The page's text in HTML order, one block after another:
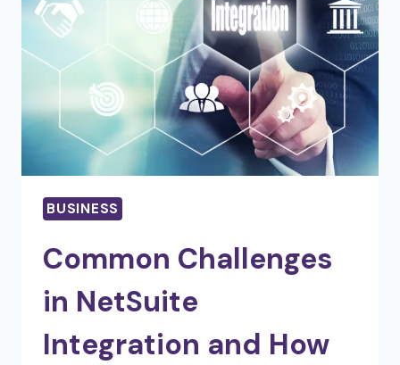
SERVICES
FOR
THRIVING
BUSINESSES
BUSINESS
Common Challenges
in NetSuite
Integration and How